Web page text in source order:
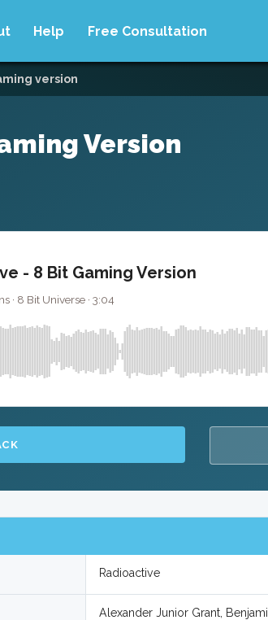
Help Free Consultation
version
Version
- 8 Bit Gaming Version
· 8 Bit Universe · 3:04
Radioactive
Alexander Junior Grant,